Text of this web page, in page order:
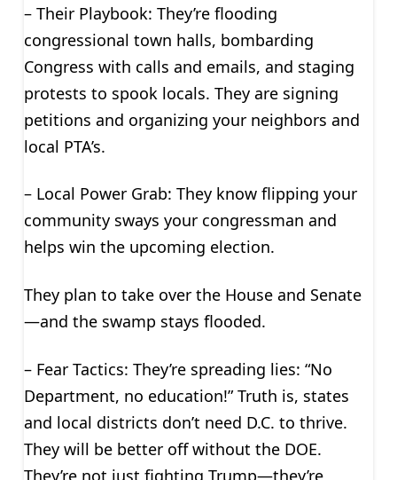
– Their Playbook: They’re flooding
congressional town halls, bombarding
Congress with calls and emails, and staging
protests to spook locals. They are signing
petitions and organizing your neighbors and
local PTA’s.
– Local Power Grab: They know flipping your
community sways your congressman and
helps win the upcoming election.
They plan to take over the House and Senate
—and the swamp stays flooded.
– Fear Tactics: They’re spreading lies: “No
Department, no education!” Truth is, states
and local districts don’t need D.C. to thrive.
They will be better off without the DOE.
They’re not just fighting Trump—they’re